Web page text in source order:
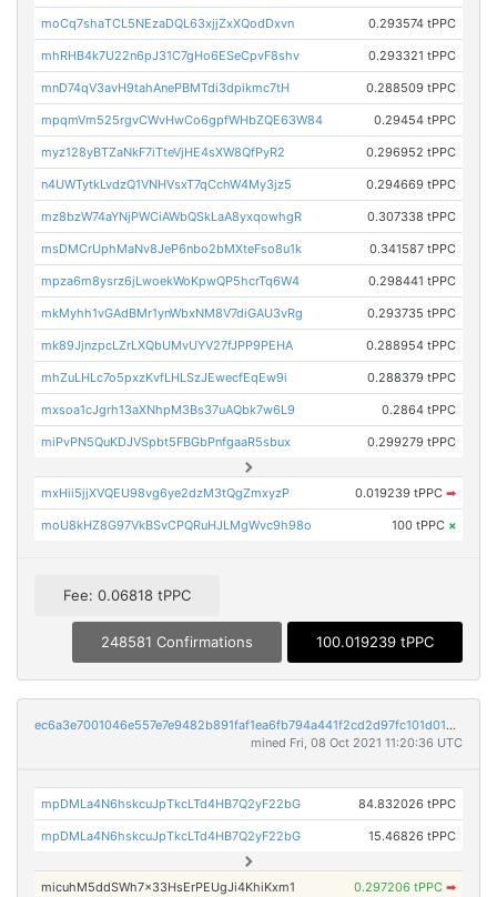
moCq7shaTCL5NEzaDQL63xjjZxXQodDxvn 0.293574 tPPC
mhRHB4k7U22n6pJ31C7gHo6ESeCpvF8shv 0.293321 tPPC
mnD74qV3avH9tahAnePBMTdi3dpikmc7tH 0.288509 tPPC
mpqmVm525rgvCWvHwCo6gpfWHbZQE63W84 0.29454 tPPC
myz128yBTZaNkF7iTteVjHE4sXW8QfPyR2 0.296952 tPPC
n4UWTytkLvdzQ1VNHVsxT7qCchW4My3jz5 0.294669 tPPC
mz8bzW74aYNjPWCiAWbQSkLaA8yxqowhgR 0.307338 tPPC
msDMCrUphMaNv8JeP6nbo2bMXteFso8u1k 0.341587 tPPC
mpza6m8ysrz6jLwoekWoKpwQP5hcrTq6W4 0.298441 tPPC
mkMyhh1vGAdBMr1ynWbxNM8V7diGAU3vRg 0.293735 tPPC
mk89JjnzpcLZrLXQbUMvUYV27fJPP9PEHA 0.288954 tPPC
mhZuLHLc7o5pxzKvfLHLSzJEwecfEqEw9i 0.288379 tPPC
mxsoa1cJgrh13aXNhpM3Bs37uAQbk7w6L9 0.2864 tPPC
miPvPN5QuKDJVSpbt5FBGbPnfgaaR5sbux 0.299279 tPPC
mxHii5jjXVQEU98vg6ye2dzM3tQgZmxyzP 0.019239 tPPC ➡
moU8kHZ8G97VkBSvCPQRuHJLMgWvc9h98o 100 tPPC ×
Fee: 0.06818 tPPC
248581 Confirmations 100.019239 tPPC
ec6a3e7001046e557e7e9482b891faf1ea6fb794a441f2cd2d97fc101d013295
mined Fri, 08 Oct 2021 11:20:36 UTC
mpDMLa4N6hskcuJpTkcLTd4HB7Q2yF22bG 84.832026 tPPC
mpDMLa4N6hskcuJpTkcLTd4HB7Q2yF22bG 15.46826 tPPC
micuhM5ddSWh7x33HsErPEUgJi4KhiKxm1 0.297206 tPPC ➡